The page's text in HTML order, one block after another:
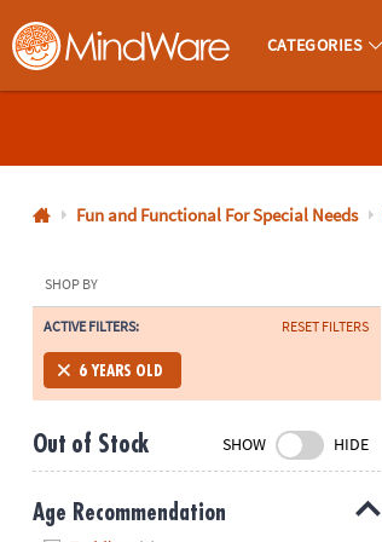
MindWare - Brainy Toys for Kids of All Ages.
CATEGORIES
800-
8480
Monday-
Friday
7AM-
CT
Saturday-
Sunday
8AM-
Fun and Functional For Special Needs
SHOP BY
ACTIVE FILTERS: RESET FILTERS
6 YEARS OLD
Out of Stock SHOW HIDE
Age Recommendation